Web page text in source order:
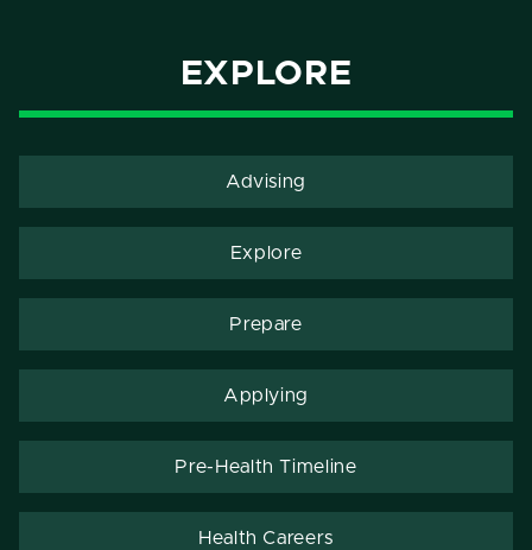
EXPLORE
Advising
Explore
Prepare
Applying
Pre-Health Timeline
Health Careers